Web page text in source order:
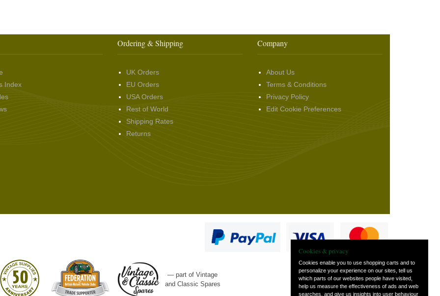
Index
Ordering & Shipping
UK Orders
EU Orders
USA Orders
Rest of World
Shipping Rates
Returns
Company
About Us
Terms & Conditions
Privacy Policy
Edit Cookie Preferences
— part of Vintage
and Classic Spares
Cookies & privacy
Cookies enable you to use shopping carts and to
personalize your experience on our sites, tell us
which parts of our websites people have visited,
help us measure the effectiveness of ads and web
searches, and give us insights into user behaviour